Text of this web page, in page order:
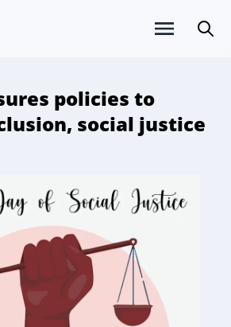
policies to
social justice